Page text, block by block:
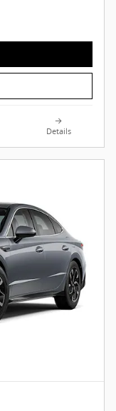
Details